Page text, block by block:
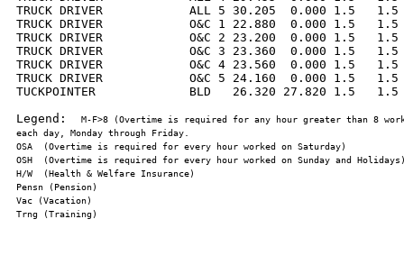
TRUCK DRIVER            ALL 5 30.205  0.000 1.5
TRUCK DRIVER            O&C 1 22.880  0.000 1.5
TRUCK DRIVER            O&C 2 23.200  0.000 1.5
TRUCK DRIVER            O&C 3 23.360  0.000 1.5
TRUCK DRIVER            O&C 4 23.560  0.000 1.5
TRUCK DRIVER            O&C 5 24.160  0.000 1.5
TUCKPOINTER             BLD   26.320 27.820 1.5
Legend:
M-F>8 (Overtime is required for any hour greater than 8